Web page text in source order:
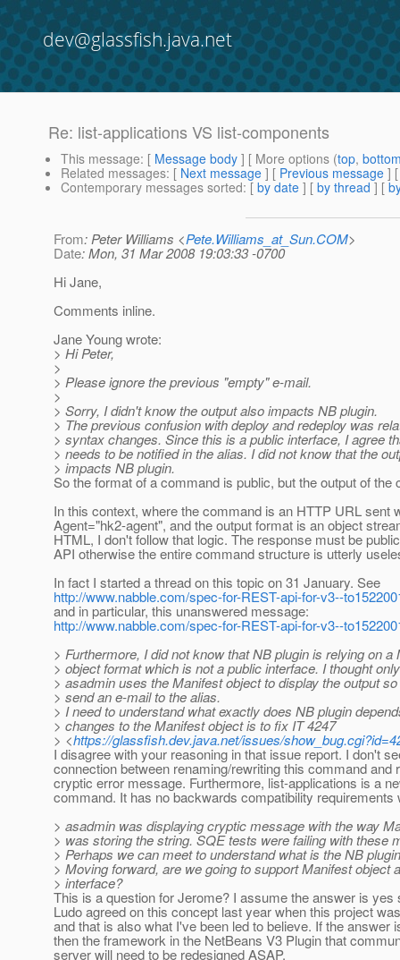
dev@glassfish.java.net
Re: list-applications VS list-components
This message: [ Message body ] [ More options (top,
Related messages: [ Next message ] [ Previous message ]
Contemporary messages sorted: [ by date ] [ by thread ] [
From: Peter Williams <Pete.Williams_at_Sun.COM>
Date: Mon, 31 Mar 2008 19:03:33 -0700
Hi Jane,
Comments inline.
Jane Young wrote:
> Hi Peter,
>
> Please ignore the previous "empty" e-mail.
>
> Sorry, I didn't know the output also impacts NB plugin.
> The previous confusion with deploy and redeploy was
> syntax changes. Since this is a public interface, I agree
> needs to be notified in the alias. I did not know that the
> impacts NB plugin.
So the format of a command is public, but the output of the
In this context, where the command is an HTTP URL sent
Agent="hk2-agent", and the output format is an object
HTML, I don't follow that logic. The response must be
API otherwise the entire command structure is utterly
In fact I started a thread on this topic on 31 January. See
http://www.nabble.com/spec-for-REST-api-for-v3--
and in particular, this unanswered message:
http://www.nabble.com/spec-for-REST-api-for-v3--
> Furthermore, I did not know that NB plugin is relying on a
> object format which is not a public interface. I thought only
> asadmin uses the Manifest object to display the output
> send an e-mail to the alias.
> I need to understand what exactly does NB plugin
> changes to the Manifest object is to fix IT 4247
> <https://glassfish.dev.java.net/issues/
I disagree with your reasoning in that issue report. I don't
connection between renaming/rewriting this command and
cryptic error message. Furthermore, list-applications is a
command. It has no backwards compatibility requirements
> asadmin was displaying cryptic message with the way
> was storing the string. SQE tests were failing with these
> Perhaps we can meet to understand what is the NB
> Moving forward, are we going to support Manifest object
> interface?
This is a question for Jerome? I assume the answer is yes
Ludo agreed on this concept last year when this project
and that is also what I've been led to believe. If the answer
then the framework in the NetBeans V3 Plugin that
server will need to be redesigned ASAP.